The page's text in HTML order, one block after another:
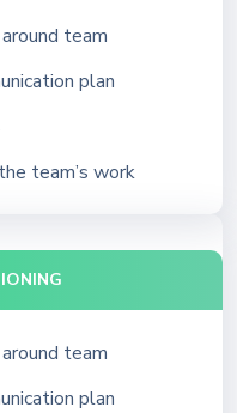
team
plan
team’s work
team
plan